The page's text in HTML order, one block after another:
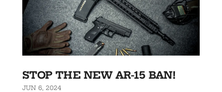
STOP THE NEW AR-15 BAN!
JUN 6, 2024